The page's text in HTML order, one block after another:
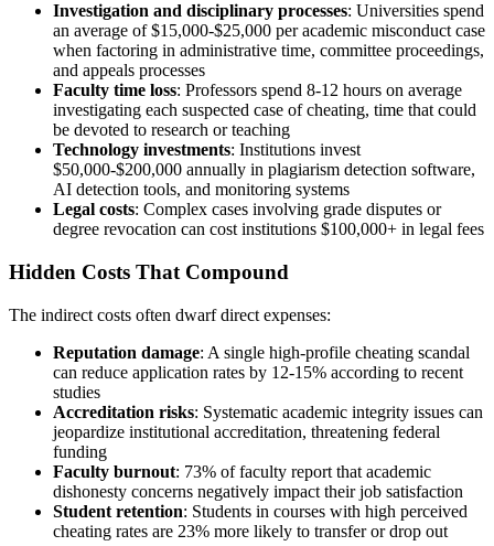
Investigation and disciplinary processes: Universities spend
an average of $15,000-$25,000 per academic misconduct case
when factoring in administrative time, committee proceedings,
and appeals processes
Faculty time loss: Professors spend 8-12 hours on average
investigating each suspected case of cheating, time that could
be devoted to research or teaching
Technology investments: Institutions invest
$50,000-$200,000 annually in plagiarism detection software,
AI detection tools, and monitoring systems
Legal costs: Complex cases involving grade disputes or
degree revocation can cost institutions $100,000+ in legal fees
Hidden Costs That Compound
The indirect costs often dwarf direct expenses:
Reputation damage: A single high-profile cheating scandal
can reduce application rates by 12-15% according to recent
studies
Accreditation risks: Systematic academic integrity issues can
jeopardize institutional accreditation, threatening federal
funding
Faculty burnout: 73% of faculty report that academic
dishonesty concerns negatively impact their job satisfaction
Student retention: Students in courses with high perceived
cheating rates are 23% more likely to transfer or drop out